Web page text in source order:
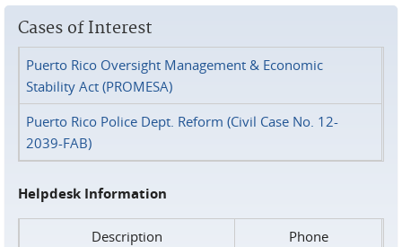
Cases of Interest
Puerto Rico Oversight Management & Economic
Stability Act (PROMESA)
Puerto Rico Police Dept. Reform (Civil Case No. 12-
2039-FAB)
Helpdesk Information
Description
Phone